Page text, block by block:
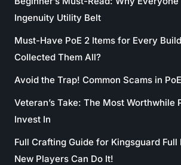
Ingenuity Utility Belt
Must-Have PoE 2 Items for Every
Collected Them All?
Avoid the Trap! Common Scams in
Veteran’s Take: The Most Worthwhile
Invest In
Full Crafting Guide for Kingsguard
New Players Can Do It!